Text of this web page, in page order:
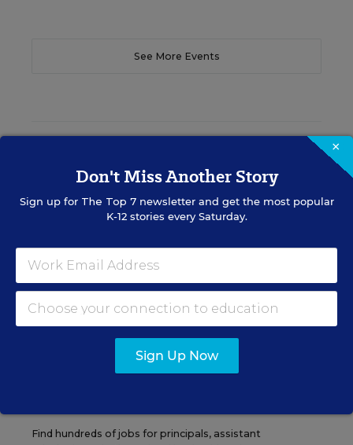
See More Events
Teacher Jobs
Search over ten thousand teaching jobs nationwide —
elementary, middle, high school and more.
VIEW JOBS
Find hundreds of jobs for principals, assistant
×
Don't Miss Another Story
Sign up for The Top 7newsletter and get the most popular
K-12 stories every Saturday.
Sign Up Now